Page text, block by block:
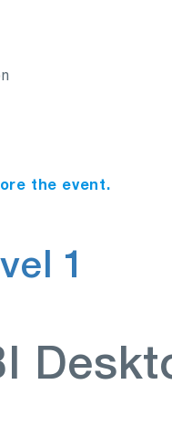
the event.
1